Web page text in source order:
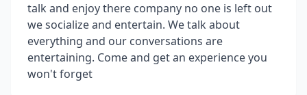
talk and enjoy there company no one is left out
we socialize and entertain. We talk about
everything and our conversations are
entertaining. Come and get an experience you
won't forget